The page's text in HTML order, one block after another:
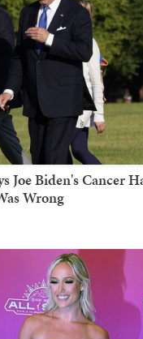
Joe Biden's Cancer
Wrong